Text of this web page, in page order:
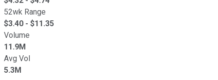
52wk Range
$3.40 - $11.35
Volume
11.9M
Avg Vol
5.3M